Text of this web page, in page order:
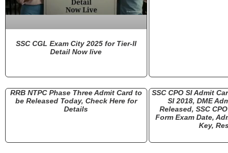
SSC CGL Exam City 2025 for Tier-II
Detail Now live
RRB NTPC Phase Three Admit Card to
be Released Today, Check Here for
Details
SSC CPO SI Admit
SI 2018, DME
Released, SSC
Form Exam Date,
Key,